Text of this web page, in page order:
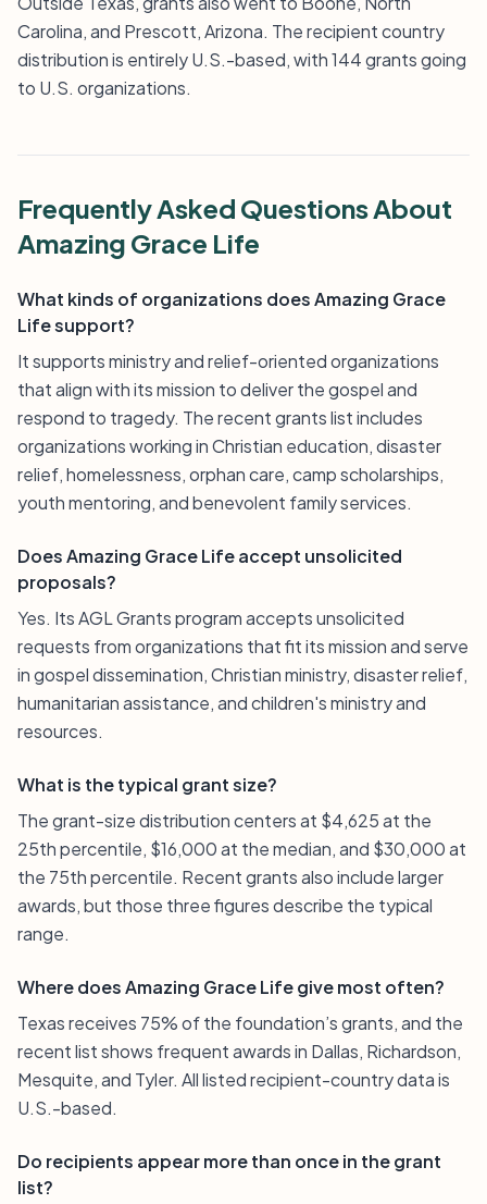
Carolina, and Prescott, Arizona. The recipient country
distribution is entirely U.S.-based, with 144 grants going
to U.S. organizations.
Frequently Asked Questions About
Amazing Grace Life
What kinds of organizations does Amazing Grace
Life support?
It supports ministry and relief-oriented organizations
that align with its mission to deliver the gospel and
respond to tragedy. The recent grants list includes
organizations working in Christian education, disaster
relief, homelessness, orphan care, camp scholarships,
youth mentoring, and benevolent family services.
Does Amazing Grace Life accept unsolicited
proposals?
Yes. Its AGL Grants program accepts unsolicited
requests from organizations that fit its mission and serve
in gospel dissemination, Christian ministry, disaster relief,
humanitarian assistance, and children's ministry and
resources.
What is the typical grant size?
The grant-size distribution centers at $4,625 at the
25th percentile, $16,000 at the median, and $30,000 at
the 75th percentile. Recent grants also include larger
awards, but those three figures describe the typical
range.
Where does Amazing Grace Life give most often?
Texas receives 75% of the foundation’s grants, and the
recent list shows frequent awards in Dallas, Richardson,
Mesquite, and Tyler. All listed recipient-country data is
U.S.-based.
Do recipients appear more than once in the grant
list?